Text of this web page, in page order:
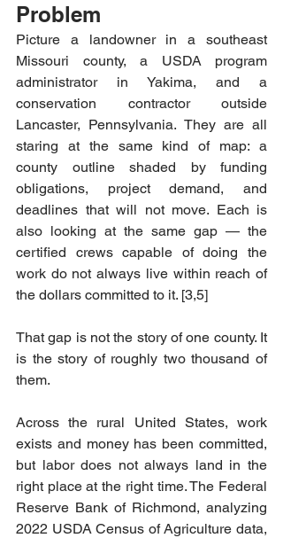
Problem
Picture a landowner in a southeast
Missouri county, a USDA program
administrator in Yakima, and a
conservation contractor outside
Lancaster, Pennsylvania. They are all
staring at the same kind of map: a
county outline shaded by funding
obligations, project demand, and
deadlines that will not move. Each is
also looking at the same gap — the
certified crews capable of doing the
work do not always live within reach of
the dollars committed to it. [3,5]
That gap is not the story of one county. It
is the story of roughly two thousand of
them.
Across the rural United States, work
exists and money has been committed,
but labor does not always land in the
right place at the right time. The Federal
Reserve Bank of Richmond, analyzing
2022 USDA Census of Agriculture data,